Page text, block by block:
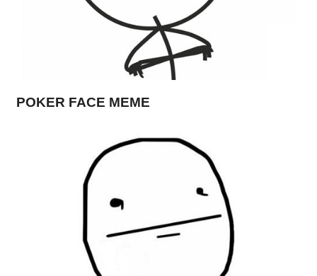
POKER FACE MEME